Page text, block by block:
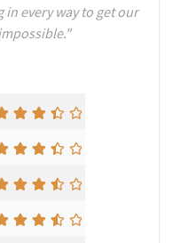
in every way to get our